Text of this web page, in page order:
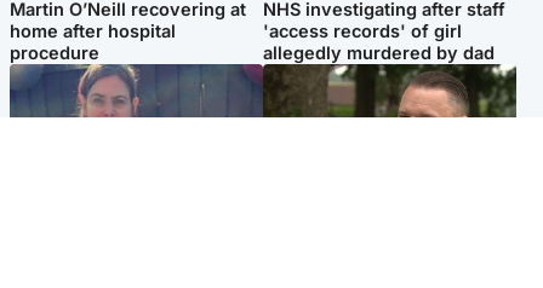
Martin O’Neill recovering at
home after hospital
procedure
NHS investigating after staff
'access records' of girl
allegedly murdered by dad